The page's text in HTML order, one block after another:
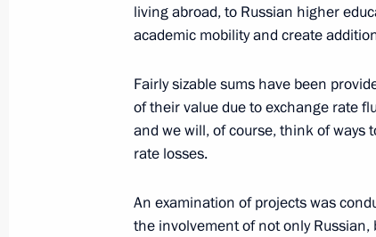
Answers to media questions
September 17, 2016, 12:15 Bishkek
Wreath laying at memorials in
living abroad, to Russian higher
academic mobility and create
Fairly sizable sums have been
of their value due to exchange rate
and we will, of course, think of ways
rate losses.
An examination of projects was
the involvement of not only